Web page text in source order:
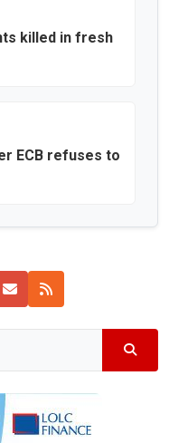
killed in fresh
ECB refuses to